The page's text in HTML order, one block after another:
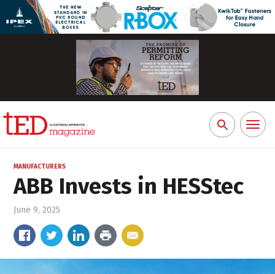
Search
for:
Toggle
MANUFACTURERS
ABB Invests in HESStec
June 9, 2025